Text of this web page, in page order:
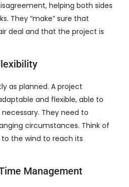
helping both sides
They “make” sure that
deal and that the project is
as planned. A project
and flexible, able to
They need to
circumstances. Think of
the wind to reach its
Management